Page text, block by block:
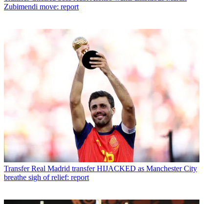
Zubimendi move: report
Transfer Real Madrid transfer HIJACKED as Manchester City
breathe sigh of relief: report